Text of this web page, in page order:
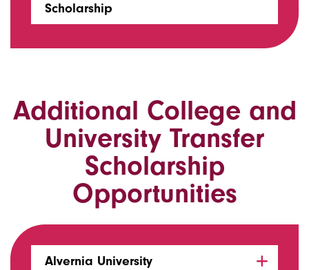
Scholarship
Additional College and
University Transfer
Scholarship
Opportunities
Alvernia University